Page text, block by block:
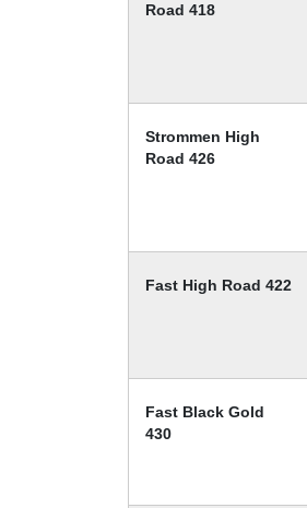
Road 418
Strommen High
Road 426
Fast High Road 422
Fast Black Gold
430